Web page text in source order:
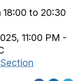
18:00 to 20:30
11:00 PM -